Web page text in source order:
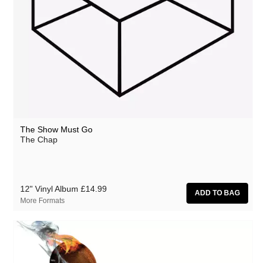
The Show Must Go
The Chap
12" Vinyl Album £14.99
More Formats